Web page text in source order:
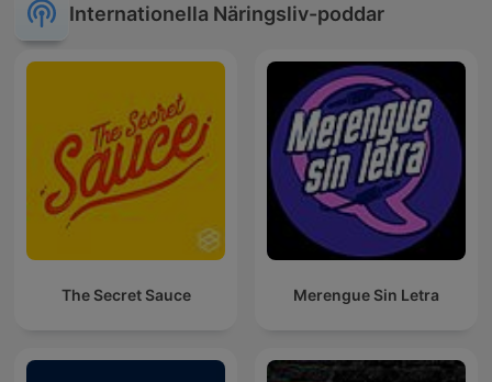
Internationella Näringsliv-poddar
The Secret Sauce Merengue Sin Letra